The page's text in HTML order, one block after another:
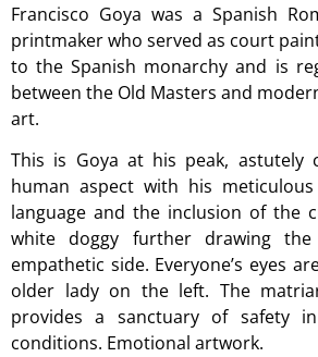
Francisco Goya was a Spanish
printmaker who served as court
to the Spanish monarchy and is
between the Old Masters and
art.
This is Goya at his peak, astutely
human aspect with his
language and the inclusion of the
white doggy further drawing
empathetic side. Everyone’s eyes
older lady on the left. The
provides a sanctuary of safety
conditions. Emotional artwork.